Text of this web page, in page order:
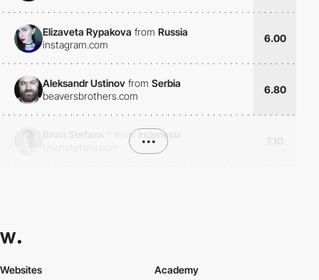
Elizaveta Rypakova from Russia
instagram.com
6.00
Aleksandr Ustinov from Serbia
beaversbrothers.com
6.80
from
Indonesia
•••
Websites Academy